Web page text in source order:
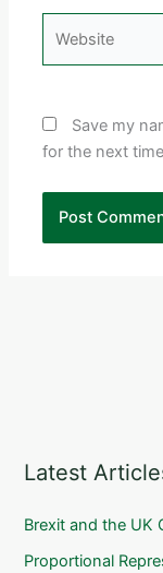
Save my
for the next
Latest
Brexit and the UK
Proportional